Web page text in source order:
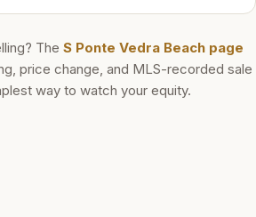
The S Ponte Vedra Beach page
price change, and MLS-recorded sale
way to watch your equity.